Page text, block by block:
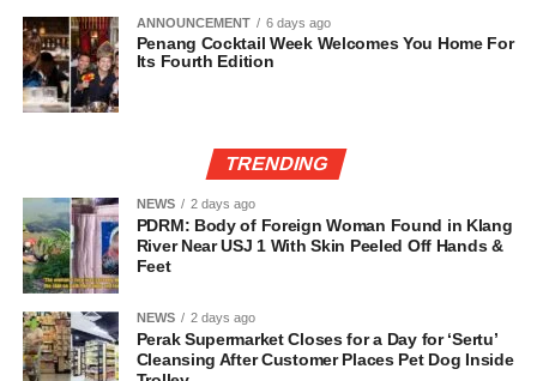
ANNOUNCEMENT 6 days ago
Penang Cocktail Week Welcomes You Home For
Its Fourth Edition
TRENDING
NEWS 2 days ago
PDRM: Body of Foreign Woman Found in Klang
River Near USJ 1 With Skin Peeled Off Hands &
Feet
NEWS 2 days ago
Perak Supermarket Closes for a Day for ‘Sertu’
Cleansing After Customer Places Pet Dog Inside